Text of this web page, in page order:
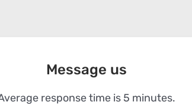
Message us
response time is 5 minutes.